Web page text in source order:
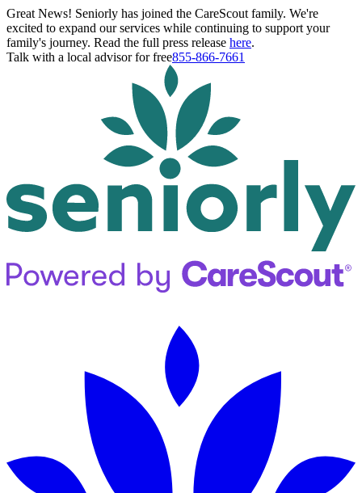
Great News! Seniorly has joined the CareScout family. We're
excited to expand our services while continuing to support your
family's journey. Read the full press release here.
Talk with a local advisor for free855-866-7661